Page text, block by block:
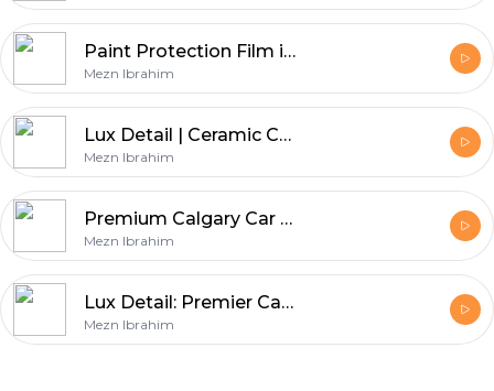
Paint Protection Film in Calgary
Mezn Ibrahim
Lux Detail | Ceramic Coating | Paint Protection Film
Mezn Ibrahim
Premium Calgary Car Detailing Services
Mezn Ibrahim
Lux Detail: Premier Calgary Auto Detailing Services
Mezn Ibrahim